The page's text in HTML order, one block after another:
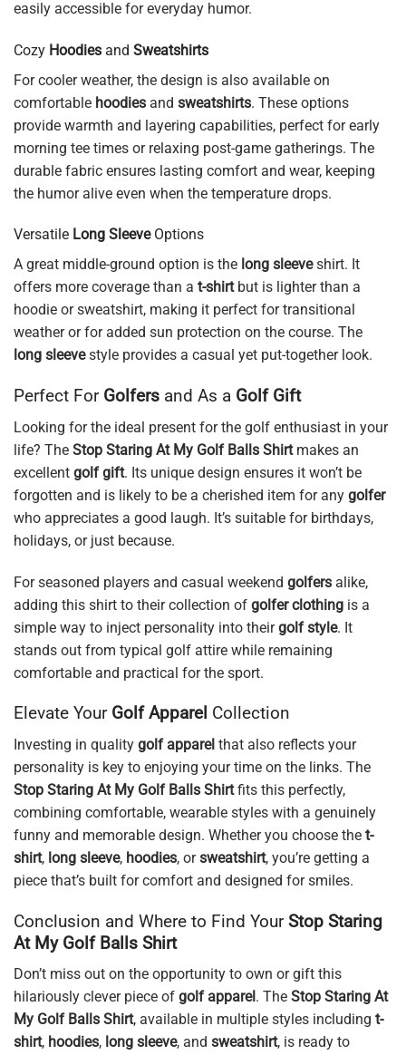
easily accessible for everyday humor.
Cozy Hoodies and Sweatshirts
For cooler weather, the design is also available on
comfortable hoodies and sweatshirts. These options
provide warmth and layering capabilities, perfect for early
morning tee times or relaxing post-game gatherings. The
durable fabric ensures lasting comfort and wear, keeping
the humor alive even when the temperature drops.
Versatile Long SleeveOptions
A great middle-ground option is the long sleeveshirt. It
offers more coverage than a t-shirtbut is lighter than a
hoodie or sweatshirt, making it perfect for transitional
weather or for added sun protection on the course. The
long sleevestyle provides a casual yet put-together look.
Perfect For Golfers and As a Golf Gift
Looking for the ideal present for the golf enthusiast in your
life? The Stop Staring At My Golf Balls Shirtmakes an
excellent golf gift. Its unique design ensures it won’t be
forgotten and is likely to be a cherished item for any golfer
who appreciates a good laugh. It’s suitable for birthdays,
holidays, or just because.
For seasoned players and casual weekend golfers alike,
adding this shirt to their collection of golfer clothing is a
simple way to inject personality into theirgolf style. It
stands out from typical golf attire while remaining
comfortable and practical for the sport.
Elevate Your Golf Apparel Collection
Investing in quality golf apparel that also reflects your
personality is key to enjoying your time on the links. The
Stop Staring At My Golf Balls Shirtfits this perfectly,
combining comfortable, wearable styles with a genuinely
funny and memorable design. Whether you choose the t-
shirt, long sleeve, hoodies, orsweatshirt, you’re getting a
piece that’s built for comfort and designed for smiles.
Conclusion and Where to Find YourStop Staring
At My Golf Balls Shirt
Don’t miss out on the opportunity to own or gift this
hilariously clever piece of golf apparel . The Stop Staring At
My Golf Balls Shirt, available in multiple styles including t-
shirt, hoodies, long sleeve, and sweatshirt, is ready to